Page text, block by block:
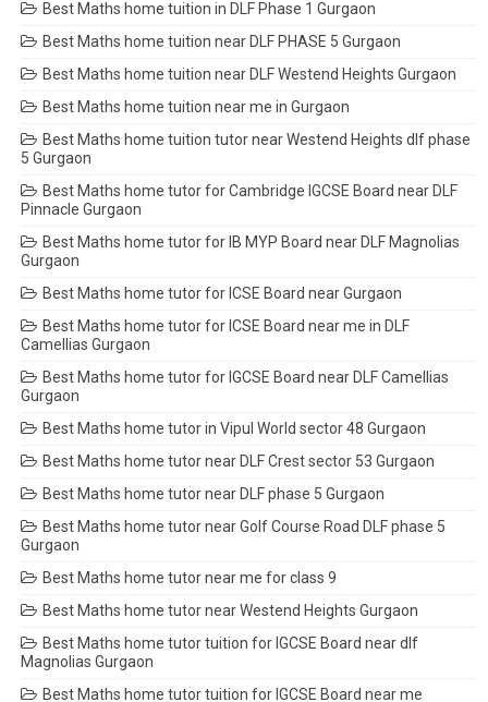
Best Maths home tuition in DLF Phase 1 Gurgaon
Best Maths home tuition near DLF PHASE 5 Gurgaon
Best Maths home tuition near DLF Westend Heights Gurgaon
Best Maths home tuition near me in Gurgaon
Best Maths home tuition tutor near Westend Heights dlf phase
5 Gurgaon
Best Maths home tutor for Cambridge IGCSE Board near DLF
Pinnacle Gurgaon
Best Maths home tutor for IB MYP Board near DLF Magnolias
Gurgaon
Best Maths home tutor for ICSE Board near Gurgaon
Best Maths home tutor for ICSE Board near me in DLF
Camellias Gurgaon
Best Maths home tutor for IGCSE Board near DLF Camellias
Gurgaon
Best Maths home tutor in Vipul World sector 48 Gurgaon
Best Maths home tutor near DLF Crest sector 53 Gurgaon
Best Maths home tutor near DLF phase 5 Gurgaon
Best Maths home tutor near Golf Course Road DLF phase 5
Gurgaon
Best Maths home tutor near me for class 9
Best Maths home tutor near Westend Heights Gurgaon
Best Maths home tutor tuition for IGCSE Board near dlf
Magnolias Gurgaon
Best Maths home tutor tuition for IGCSE Board near me